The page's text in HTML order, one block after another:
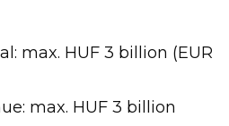
max. HUF 3 billion (EUR
max. HUF 3 billion